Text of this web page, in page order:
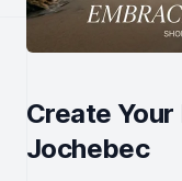
Create Your
Jochebec